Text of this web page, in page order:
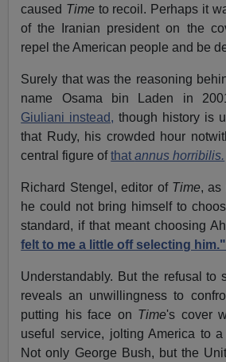
caused Timeto recoil. Perhaps it
of the Iranian president on the
repel the American people and be
Surely that was the reasoning
name Osama bin Laden in
Giuliani instead, though history is
that Rudy, his crowded hour
central figure ofthatannus horribilis.
Richard Stengel, editor of Time, as
he could not bring himself to
standard, if that meant choosing
felt to me a little off selecting him."
Understandably. But the refusal to
reveals an unwillingness to
putting his face on Time's cover
useful service, jolting America to
Not only George Bush, but the